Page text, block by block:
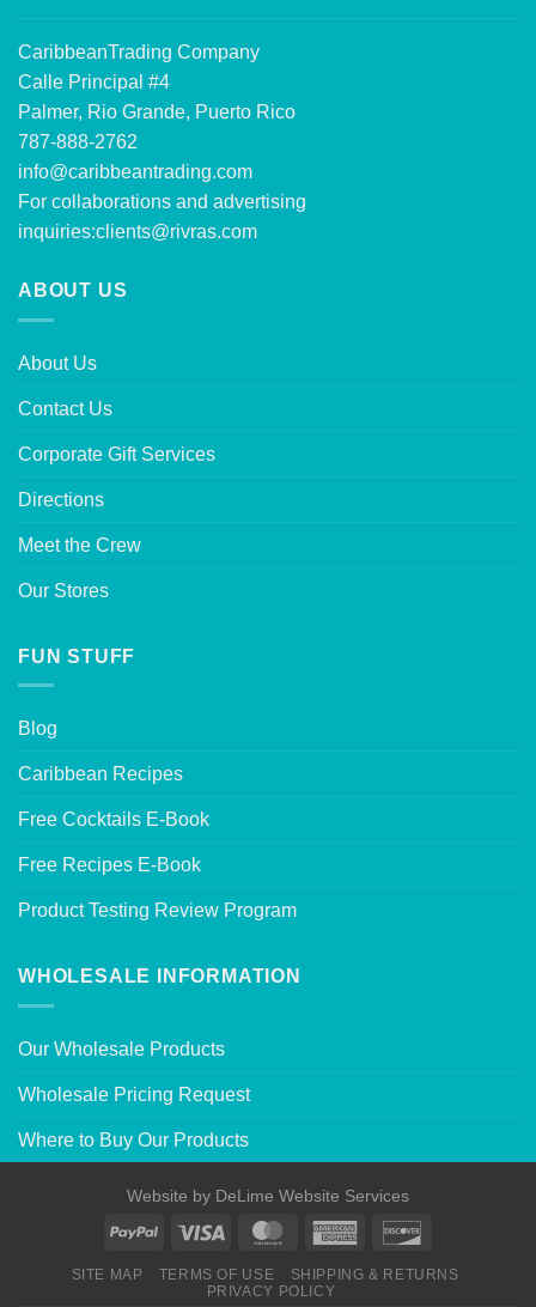
CaribbeanTrading Company
Calle Principal #4
Palmer, Rio Grande, Puerto Rico
787-888-2762
info@caribbeantrading.com
For collaborations and advertising
inquiries:clients@rivras.com
ABOUT US
About Us
Contact Us
Corporate Gift Services
Directions
Meet the Crew
Our Stores
FUN STUFF
Blog
Caribbean Recipes
Free Cocktails E-Book
Free Recipes E-Book
Product Testing Review Program
WHOLESALE INFORMATION
Our Wholesale Products
Wholesale Pricing Request
Where to Buy Our Products
Website by DeLime Website Services
SITE MAP TERMS OF USE
SHIPPING & RETURNS
PRIVACY POLICY